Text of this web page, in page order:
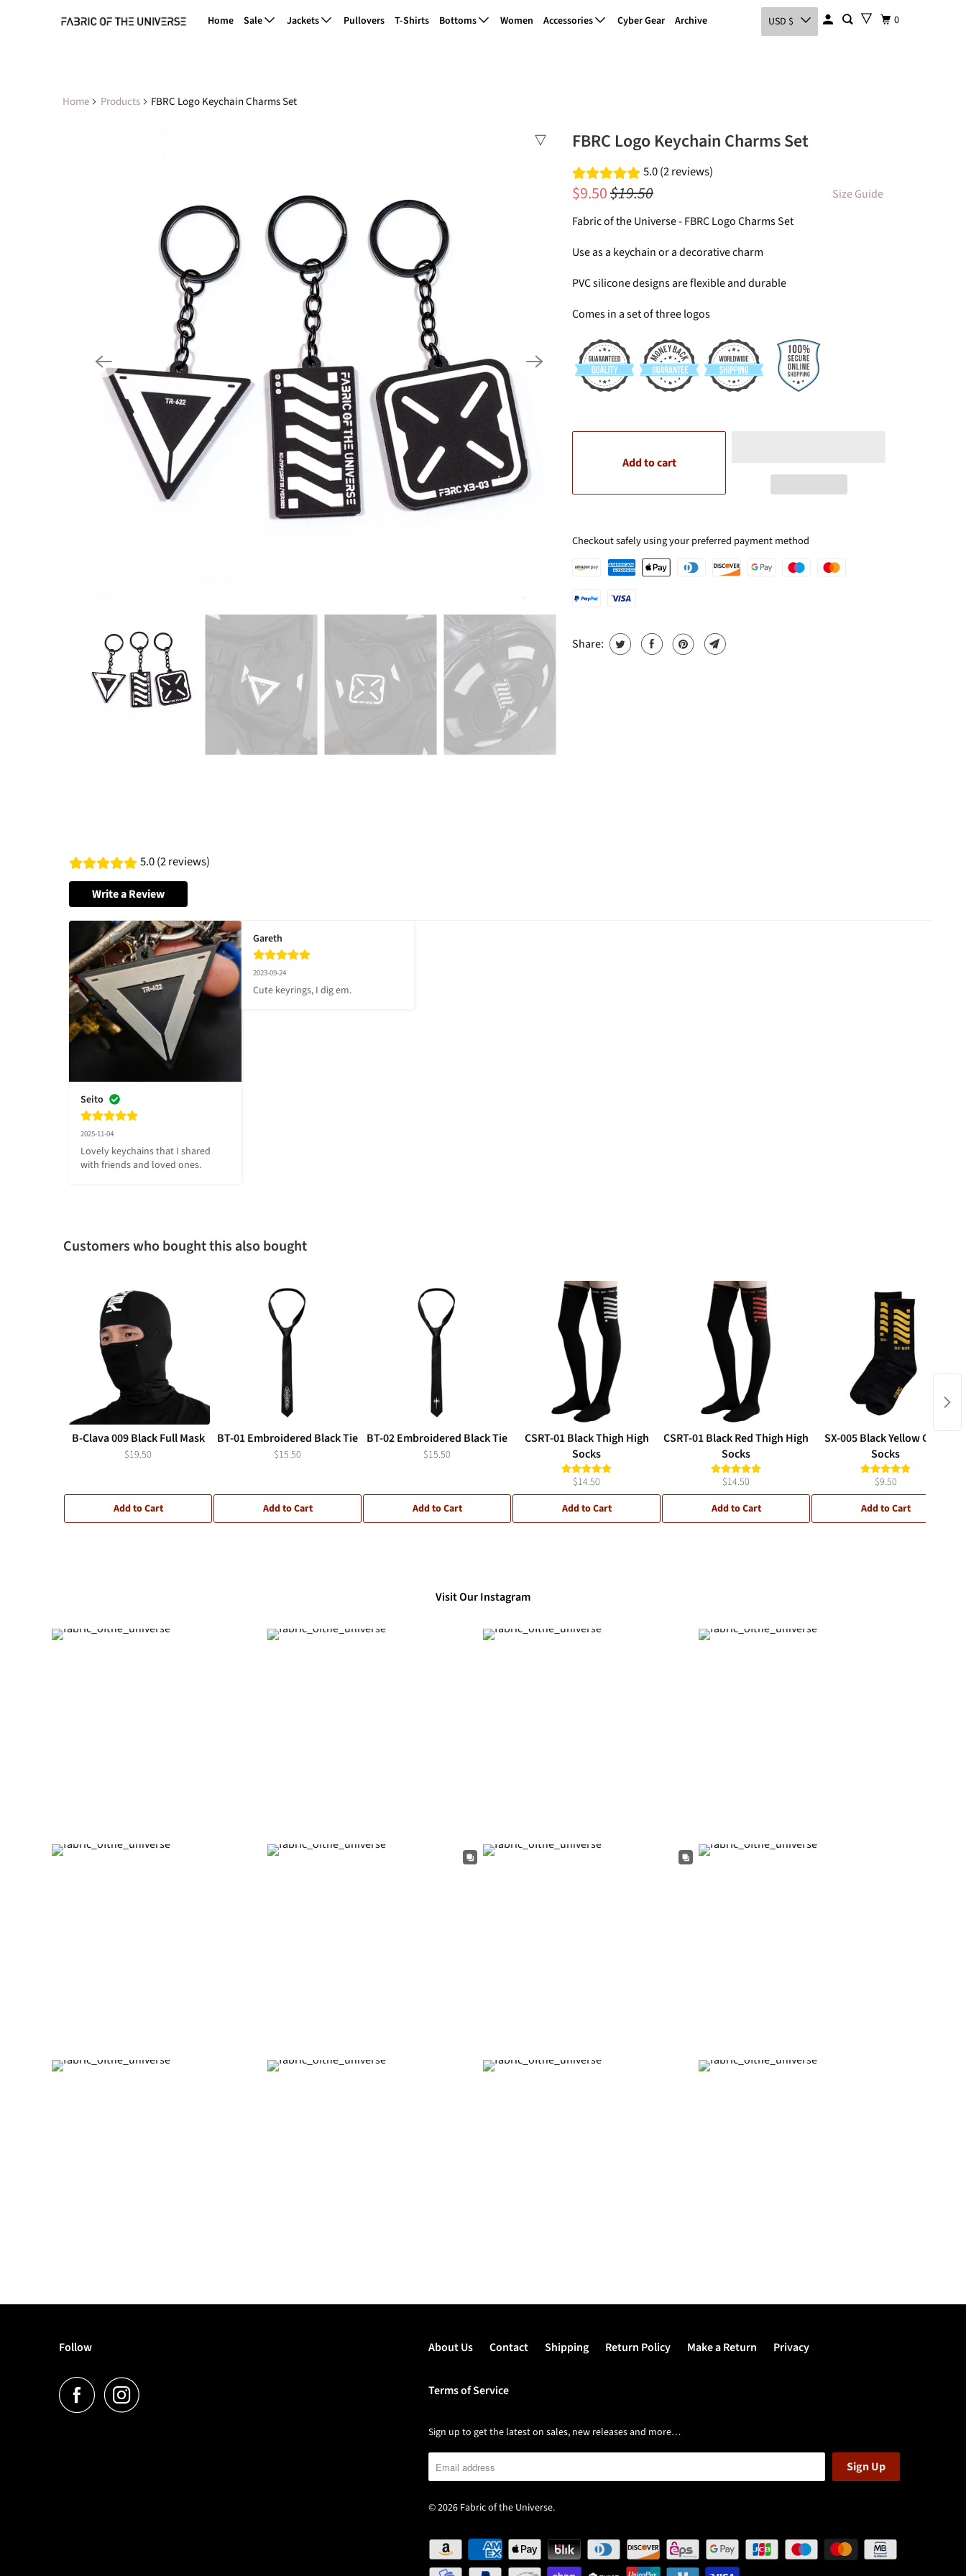
Home Sale Jackets Pullovers T-Shirts Bottoms Women Accessories Cyber Gear Archive USD $ 0
Home Products FBRC Logo Keychain Charms Set
FBRC Logo Keychain Charms Set
5.0 (2 reviews)
$9.50$19.50
Size Guide
Fabric of the Universe - FBRC Logo Charms Set
Use as a keychain or a decorative charm
PVC silicone designs are flexible and durable
Comes in a set of three logos
Add to cart
Checkout safely using your preferred payment method
Share:
5.0 (2 reviews)
Write a Review
Seito
2025-11-04
Lovely keychains that I shared
with friends and loved ones.
Gareth
2023-09-24
Cute keyrings, I dig em.
Customers who bought this also bought
B-Clava 009 Black Full Mask
$19.50
Add to Cart
BT-01 Embroidered Black Tie
$15.50
Add to Cart
BT-02 Embroidered Black Tie
$15.50
Add to Cart
CSRT-01 Black Thigh High
Socks
$14.50
Add to Cart
CSRT-01 Black Red Thigh High
Socks
$14.50
Add to Cart
SX-005 Black Yellow Crew
Socks
$9.50
Add to Cart
Visit Our Instagram
Follow About Us Contact Shipping Return Policy Make a Return Privacy
Terms of Service
Sign up to get the latest on sales, new releases and more…
© 2026 Fabric of the Universe.